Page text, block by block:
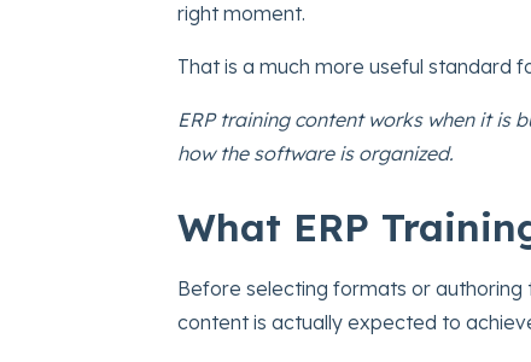
right moment.
That is a much more useful standard
ERP training content works when it is
how the software is organized.
What ERP
Before selecting formats or authoring
content is actually expected to